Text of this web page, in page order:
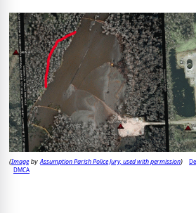
(Imageby Assumption Parish Police Jury, used with permission)
DMCA